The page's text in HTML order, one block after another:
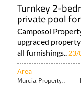
Turnkey 2-
private pool
Camposol
upgraded
all furnishings.. 23/
Area
Murcia Property..